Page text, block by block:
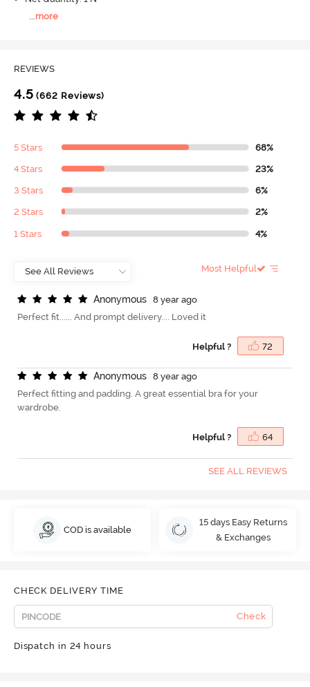
more
REVIEWS
4.5 (662 Reviews)
5 Stars 68%
4 Stars 23%
3 Stars 6%
2 Stars 2%
1 Stars 4%
Most Helpful
Anonymous
8 year ago
Perfect fit...... And prompt delivery.... Loved it
Helpful ? 72
Anonymous
8 year ago
Perfect fitting and padding. A great essential bra for your
wardrobe.
Helpful ? 64
SEE ALL REVIEWS
COD is available
15 days Easy Returns
& Exchanges
CHECK DELIVERY TIME
Check
Dispatch in 24 hours